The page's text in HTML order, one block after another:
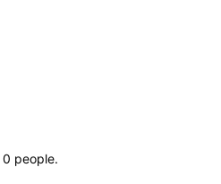
0 people.